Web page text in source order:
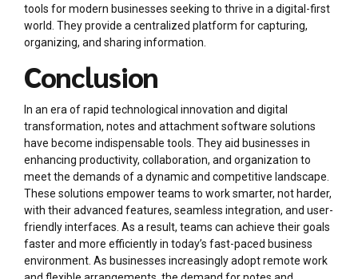
tools for modern businesses seeking to thrive in a digital-first
world. They provide a centralized platform for capturing,
organizing, and sharing information.
Conclusion
In an era of rapid technological innovation and digital
transformation, notes and attachment software solutions
have become indispensable tools. They aid businesses in
enhancing productivity, collaboration, and organization to
meet the demands of a dynamic and competitive landscape.
These solutions empower teams to work smarter, not harder,
with their advanced features, seamless integration, and user-
friendly interfaces. As a result, teams can achieve their goals
faster and more efficiently in today’s fast-paced business
environment. As businesses increasingly adopt remote work